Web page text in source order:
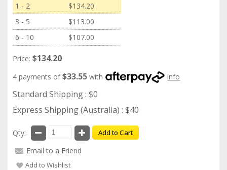
1 - 2
$134.20
3 - 5
$113.00
6 - 10
$107.00
Price: $134.20
4 payments of$33.55 with info
Standard Shipping : $0
Express Shipping (Australia) : $40
Qty: Add to Cart
Email to a Friend
Add to Wishlist